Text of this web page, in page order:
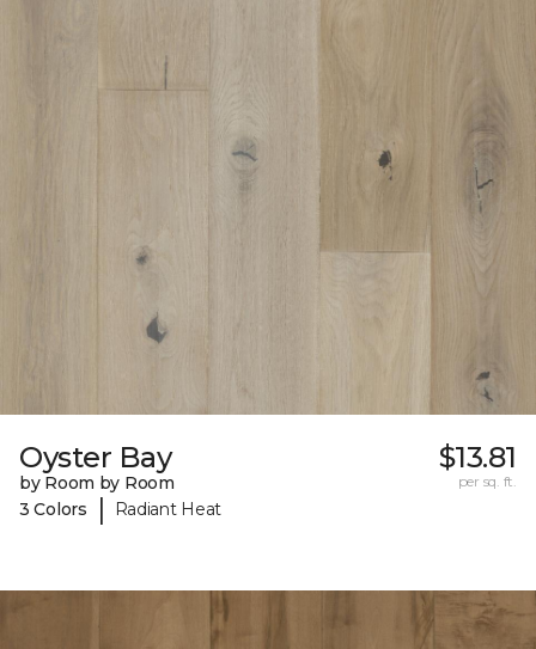
Oyster Bay
by Room by Room
3 Colors
| Radiant Heat
$13.81
per sq. ft.